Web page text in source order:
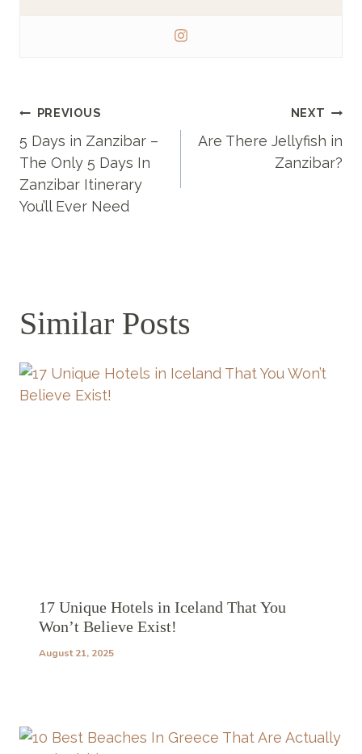
Post
navigation
PREVIOUS
5 Days in Zanzibar –
The Only 5 Days In
Zanzibar Itinerary
You’ll Ever Need
NEXT
Are There Jellyfish in
Zanzibar?
Similar Posts
17 Unique Hotels in Iceland That You
Won’t Believe Exist!
August 21, 2025